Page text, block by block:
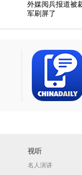
外媒阅兵报道被
军刷屏了
视听
名人演讲